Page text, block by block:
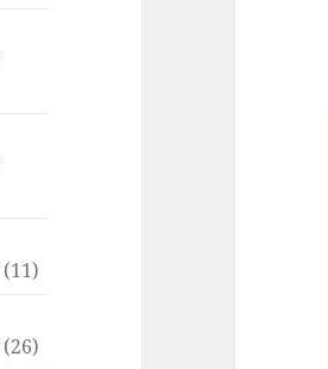
(11)
(26)